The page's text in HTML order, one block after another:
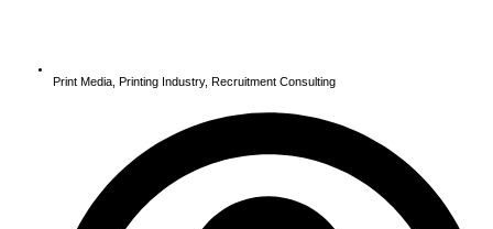
Print Media Printing Industry, Recruitment Consulting